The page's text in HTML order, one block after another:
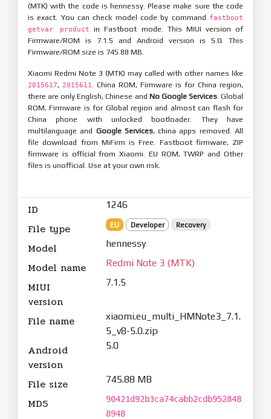
(MTK) with the code is hennessy. Please make sure the code
is exact. You can check model code by command fastboot
getvar product
in Fastboot mode. This MIUI version of
Firmware/ROM is 7.1.5 and Android version is 5.0. This
Firmware/ROM size is 745.88 MB.
Xiaomi Redmi Note 3 (MTK) may called with other names like
2015617, 2015611
. China ROM, Firmware is for China region,
there are only English, Chinese and No Google Services. Global
ROM, Firmware is for Global region and almost can flash for
China phone with unlocked bootloader. They have
multilanguage and Google Services, china apps removed. All
file download from MiFirm is Free. Fastboot firmware, ZIP
firmware is official from Xiaomi. EU ROM, TWRP and Other
files is unofficial. Use at your own risk.
ID 1246
File type EU Developer Recovery
Model hennessy
Model name Redmi Note 3 (MTK)
MIUI
version
7.1.5
File name
xiaomi.eu_multi_HMNote3_7.1.
5_v8-5.0.zip
Android
version
5.0
File size 745.88 MB
MD5
90421d92b3ca74cabb2cdb952848
8948